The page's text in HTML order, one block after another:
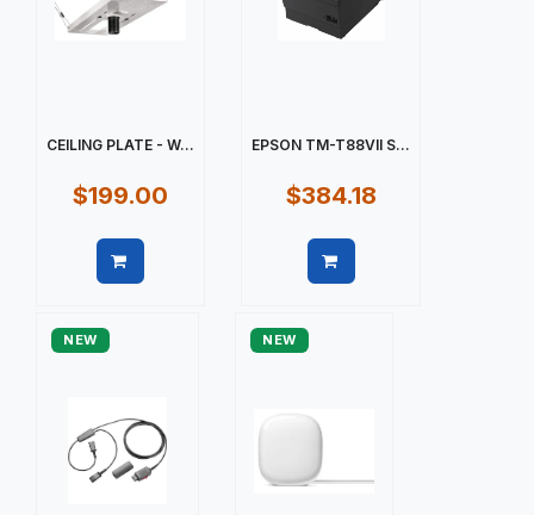
CEILING PLATE - W...
$199.00
Quick view
EPSON TM-T88VII S...
$384.18
Quick view
NEW NEW